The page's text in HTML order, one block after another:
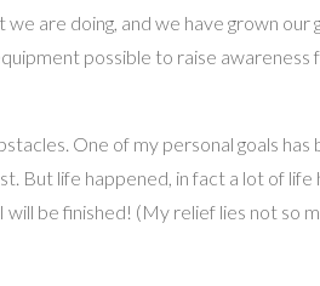
are doing, and we have grown our
possible to raise
One of my personal goals has
But life happened, in fact a lot of
be finished! (My relief lies not so